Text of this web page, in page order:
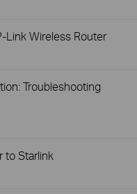
Link Wireless Router
Troubleshooting
to Starlink